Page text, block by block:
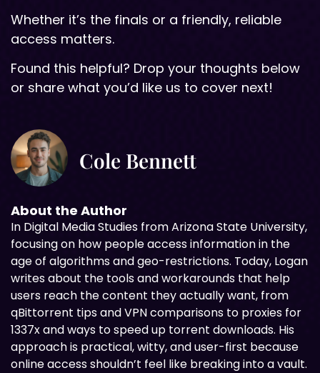
Cole Bennett
About the Author
In Digital Media Studies from Arizona State University,
focusing on how people access information in the
age of algorithms and geo-restrictions. Today, Logan
writes about the tools and workarounds that help
users reach the content they actually want, from
qBittorrent tips and VPN comparisons to proxies for
1337x and ways to speed up torrent downloads. His
approach is practical, witty, and user-first because
online access shouldn’t feel like breaking into a vault.
Whether it’s the finals or a friendly, reliable
access matters.
Found this helpful? Drop your thoughts below
or share what you’d like us to cover next!